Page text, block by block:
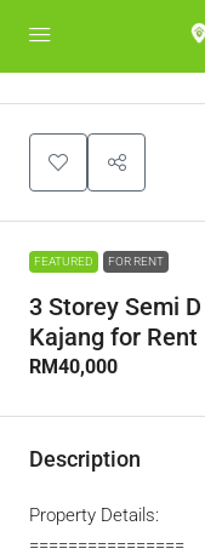
FEATURED FOR RENT
3 Storey Semi
Kajang for Rent
RM40,000
Description
Property Details:
================